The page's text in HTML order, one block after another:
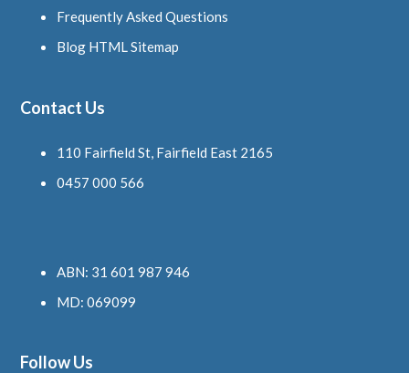
Frequently Asked Questions
Blog HTML Sitemap
Contact Us
110 Fairfield St, Fairfield East 2165
0457 000 566
ABN: 31 601 987 946
MD: 069099
Follow Us